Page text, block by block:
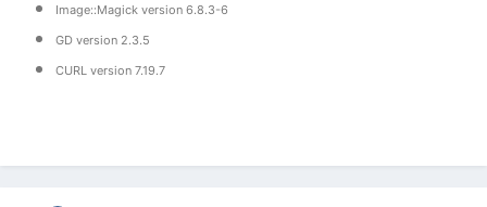
Image::Magick version 6.8.3-6
GD version 2.3.5
CURL version 7.19.7